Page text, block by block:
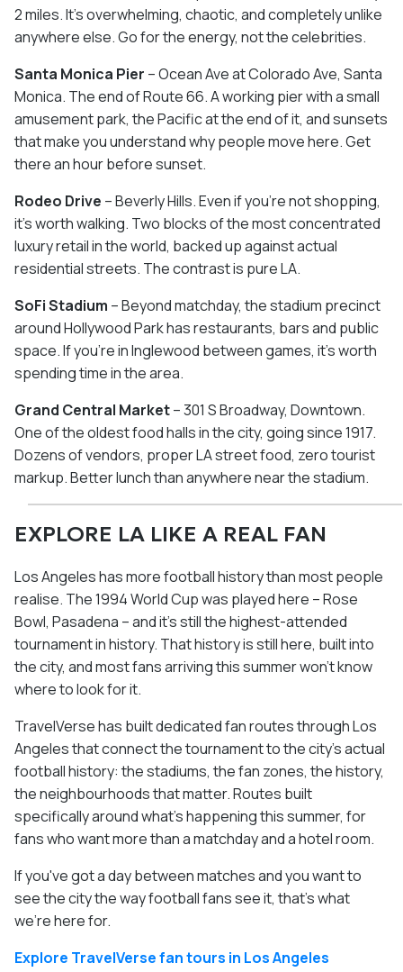
2 miles. It's overwhelming, chaotic, and completely unlike
anywhere else. Go for the energy, not the celebrities.
Santa Monica Pier – Ocean Ave at Colorado Ave, Santa
Monica. The end of Route 66. A working pier with a small
amusement park, the Pacific at the end of it, and sunsets
that make you understand why people move here. Get
there an hour before sunset.
Rodeo Drive – Beverly Hills. Even if you're not shopping,
it's worth walking. Two blocks of the most concentrated
luxury retail in the world, backed up against actual
residential streets. The contrast is pure LA.
SoFi Stadium – Beyond matchday, the stadium precinct
around Hollywood Park has restaurants, bars and public
space. If you're in Inglewood between games, it's worth
spending time in the area.
Grand Central Market– 301 S Broadway, Downtown.
One of the oldest food halls in the city, going since 1917.
Dozens of vendors, proper LA street food, zero tourist
markup. Better lunch than anywhere near the stadium.
EXPLORE LA LIKE A REAL FAN
Los Angeles has more football history than most people
realise. The 1994 World Cup was played here – Rose
Bowl, Pasadena – and it's still the highest-attended
tournament in history. That history is still here, built into
the city, and most fans arriving this summer won't know
where to look for it.
TravelVerse has built dedicated fan routes through Los
Angeles that connect the tournament to the city's actual
football history: the stadiums, the fan zones, the history,
the neighbourhoods that matter. Routes built
specifically around what's happening this summer, for
fans who want more than a matchday and a hotel room.
If you've got a day between matches and you want to
see the city the way football fans see it, that's what
we're here for.
Explore TravelVerse fan tours in Los Angeles